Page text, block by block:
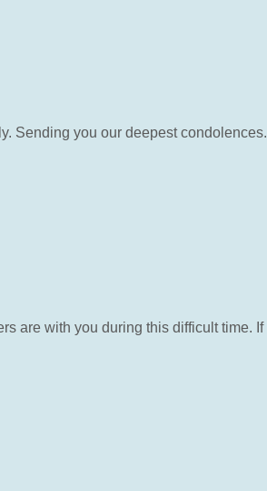
Sending you our deepest condolences.
are with you during this difficult time. If I